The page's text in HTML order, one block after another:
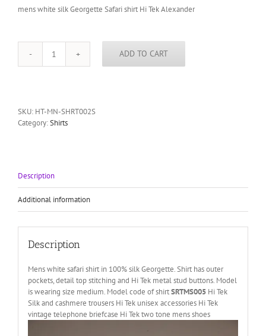
mens white silk Georgette Safari shirt Hi Tek Alexander
mens
shirt
Hi
ADD TO CART
SKU: HT-MN-SHRT002S
Category:Shirts
Description
Additional information
Description
Mens white safari shirt in 100% silk Georgette. Shirt has outer
pockets, detail top stitching and Hi Tek metal stud buttons. Model
is wearing size medium. Model code of shirtSRTMS005Hi Tek
Silk and cashmere trousers Hi Tek unisex accessories Hi Tek
vintage telephone briefcase Hi Tek two tone mens shoes